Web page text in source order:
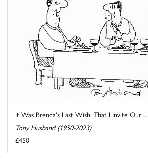
It Was Brenda's Last Wish, That I Invite Our ...
Tony Husband (1950-2023)
£450